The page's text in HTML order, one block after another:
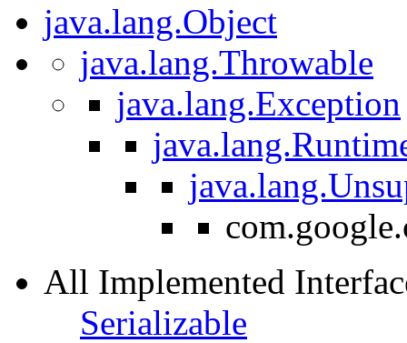
java.lang.Object
java.lang.Throwable
java.lang.Exception
All Implemented
Serializable